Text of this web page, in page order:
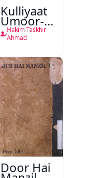
Kulliyaat
Umoor-e-
Tabeeiya
Hakim Taskhir
Ahmad
Door Hai